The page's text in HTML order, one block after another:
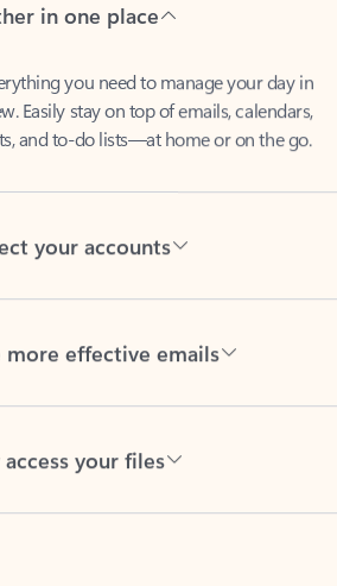
Easily stay on top of emails, calendars,
and to-do lists—at home or on the go.